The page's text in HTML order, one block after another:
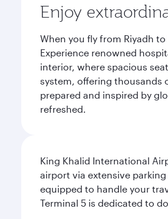
Enjoy
When you fly from Riyadh
Experience renowned
interior, where spacious
system, offering thousands
prepared and inspired by
refreshed.
King Khalid International
airport via extensive
equipped to handle your
Terminal 5 is dedicated to